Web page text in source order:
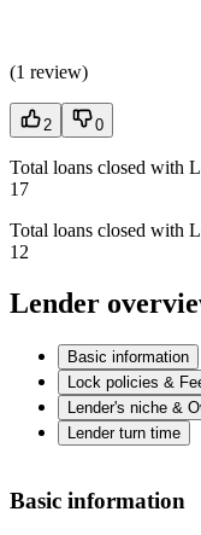
(1 review)
2 0
Total loans closed with
17
Total loans closed with
12
Lender
Basic information
Lock policies &
Lender's niche &
Lender turn time
Basic information